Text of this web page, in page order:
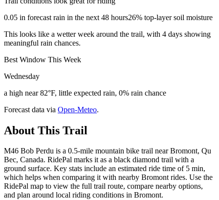
0.05 in forecast rain in the next 48 hours26% top-layer soil moisture
This looks like a wetter week around the trail, with 4 days showing
meaningful rain chances.
Best Window This Week
Wednesday
a high near 82°F, little expected rain, 0% rain chance
Forecast data via Open-Meteo.
About This Trail
M46 Bob Perdu is a 0.5-mile mountain bike trail near Bromont, Qu
Bec, Canada. RidePal marks it as a black diamond trail with a
ground surface. Key stats include an estimated ride time of 5 min,
which helps when comparing it with nearby Bromont rides. Use the
RidePal map to view the full trail route, compare nearby options,
and plan around local riding conditions in Bromont.